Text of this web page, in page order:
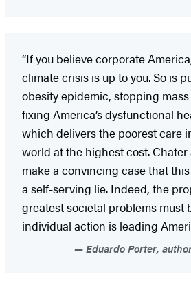
“If you believe corporate
climate crisis is up to you. So is
obesity epidemic, stopping
fixing America’s dysfunctional
which delivers the poorest care
world at the highest cost.
make a convincing case that
a self-serving lie. Indeed, the
greatest societal problems must
individual action is leading
Eduardo Porter,